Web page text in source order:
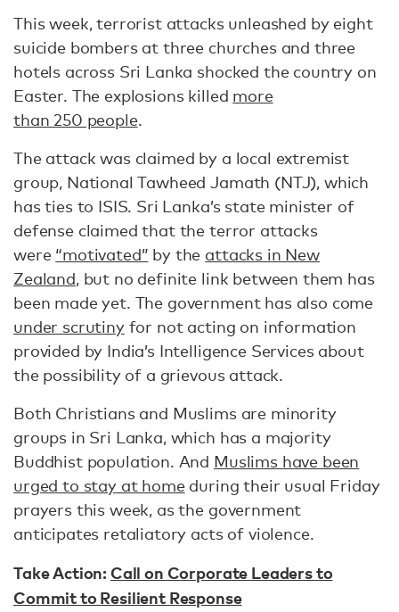
This week, terrorist attacks unleashed by eight
suicide bombers at three churches and three
hotels across Sri Lanka shocked the country on
Easter. The explosions killed more
than 250 people.
The attack was claimed by a local extremist
group, National Tawheed Jamath (NTJ), which
has ties to ISIS. Sri Lanka’s state minister of
defense claimed that the terror attacks
were “motivated” by the attacks in New
Zealand, but no definite link between them has
been made yet. The government has also come
under scrutinyfor not acting on information
provided by India’s Intelligence Services about
the possibility of a grievous attack.
Both Christians and Muslims are minority
groups in Sri Lanka, which has a majority
Buddhist population. And Muslims have been
urged to stay at homeduring their usual Friday
prayers this week, as the government
anticipates retaliatory acts of violence.
Take Action:Call on Corporate Leaders to
Commit to Resilient Response